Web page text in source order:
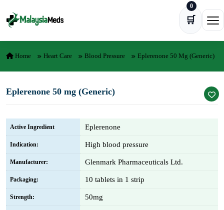
🛒
0
Home Heart Care Blood Pressure Eplerenone 50 Mg (Generic)
Eplerenone 50 mg (Generic)
Active Ingredient Eplerenone
Indication: High blood pressure
Manufacturer: Glenmark Pharmaceuticals Ltd.
Packaging: 10 tablets in 1 strip
Strength: 50mg